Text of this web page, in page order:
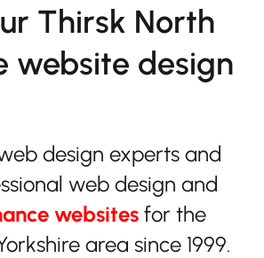
Thirsk North
website design
design experts and
web design and
websites for the
area since 1999.